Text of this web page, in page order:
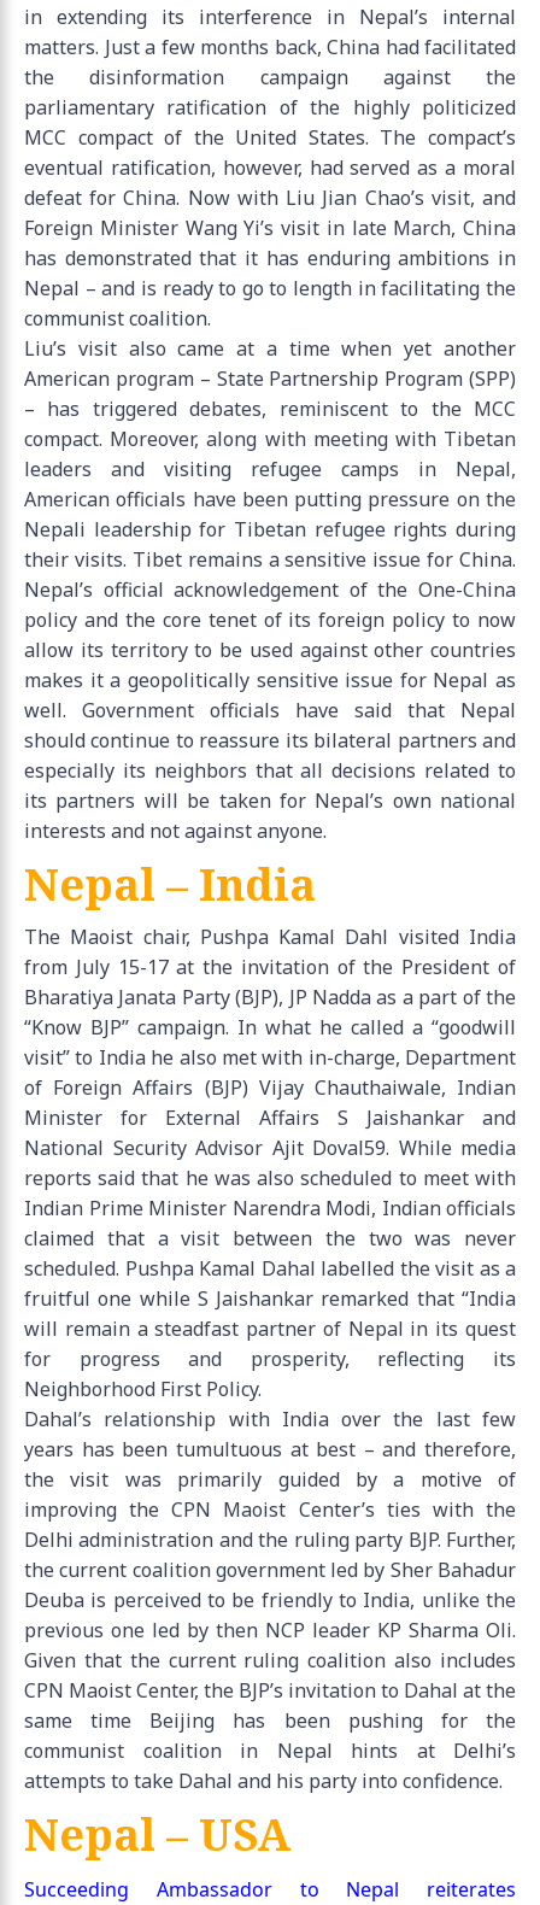
in extending its interference in Nepal’s internal
matters. Just a few months back, China had facilitated
the disinformation campaign against the
parliamentary ratification of the highly politicized
MCC compact of the United States. The compact’s
eventual ratification, however, had served as a moral
defeat for China. Now with Liu Jian Chao’s visit, and
Foreign Minister Wang Yi’s visit in late March, China
has demonstrated that it has enduring ambitions in
Nepal – and is ready to go to length in facilitating the
communist coalition.
Liu’s visit also came at a time when yet another
American program – State Partnership Program (SPP)
– has triggered debates, reminiscent to the MCC
compact. Moreover, along with meeting with Tibetan
leaders and visiting refugee camps in Nepal,
American officials have been putting pressure on the
Nepali leadership for Tibetan refugee rights during
their visits. Tibet remains a sensitive issue for China.
Nepal’s official acknowledgement of the One-China
policy and the core tenet of its foreign policy to now
allow its territory to be used against other countries
makes it a geopolitically sensitive issue for Nepal as
well. Government officials have said that Nepal
should continue to reassure its bilateral partners and
especially its neighbors that all decisions related to
its partners will be taken for Nepal’s own national
interests and not against anyone.
Nepal – India
The Maoist chair, Pushpa Kamal Dahl visited India
from July 15-17 at the invitation of the President of
Bharatiya Janata Party (BJP), JP Nadda as a part of the
“Know BJP” campaign. In what he called a “goodwill
visit” to India he also met with in-charge, Department
of Foreign Affairs (BJP) Vijay Chauthaiwale, Indian
Minister for External Affairs S Jaishankar and
National Security Advisor Ajit Doval59. While media
reports said that he was also scheduled to meet with
Indian Prime Minister Narendra Modi, Indian officials
claimed that a visit between the two was never
scheduled. Pushpa Kamal Dahal labelled the visit as a
fruitful one while S Jaishankar remarked that “India
will remain a steadfast partner of Nepal in its quest
for progress and prosperity, reflecting its
Neighborhood First Policy.
Dahal’s relationship with India over the last few
years has been tumultuous at best – and therefore,
the visit was primarily guided by a motive of
improving the CPN Maoist Center’s ties with the
Delhi administration and the ruling party BJP. Further,
the current coalition government led by Sher Bahadur
Deuba is perceived to be friendly to India, unlike the
previous one led by then NCP leader KP Sharma Oli.
Given that the current ruling coalition also includes
CPN Maoist Center, the BJP’s invitation to Dahal at the
same time Beijing has been pushing for the
communist coalition in Nepal hints at Delhi’s
attempts to take Dahal and his party into confidence.
Nepal – USA
Succeeding Ambassador to Nepal reiterates